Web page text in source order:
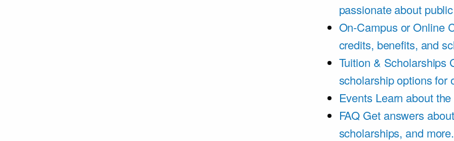
passionate about
On-Campus or Online
credits, benefits, and
Tuition & Scholarships
scholarship options for
Events Learn about
FAQ Get answers
scholarships, and more.